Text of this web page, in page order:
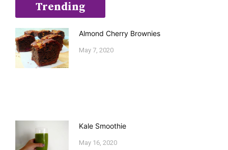
Trending
Almond Cherry Brownies
May 7, 2020
Kale Smoothie
May 16, 2020